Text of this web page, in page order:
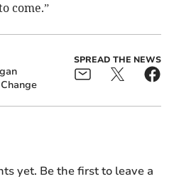
come.”
SPREAD THE NEWS
yet. Be the first to leave a